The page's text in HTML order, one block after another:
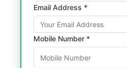
Email Address *
Mobile Number *